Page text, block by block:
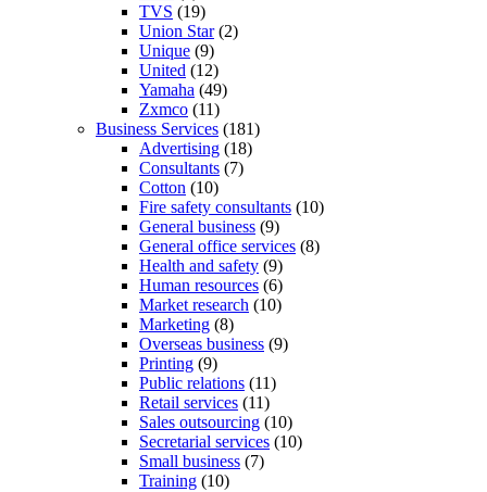
TVS (19)
Union Star(2)
Unique (9)
United (12)
Yamaha (49)
Zxmco (11)
Business Services (181)
Advertising (18)
Consultants (7)
Cotton (10)
Fire safety consultants (10)
General business (9)
General office services (8)
Health and safety (9)
Human resources (6)
Market research (10)
Marketing (8)
Overseas business (9)
Printing (9)
Public relations (11)
Retail services (11)
Sales outsourcing (10)
Secretarial services (10)
Small business (7)
Training (10)